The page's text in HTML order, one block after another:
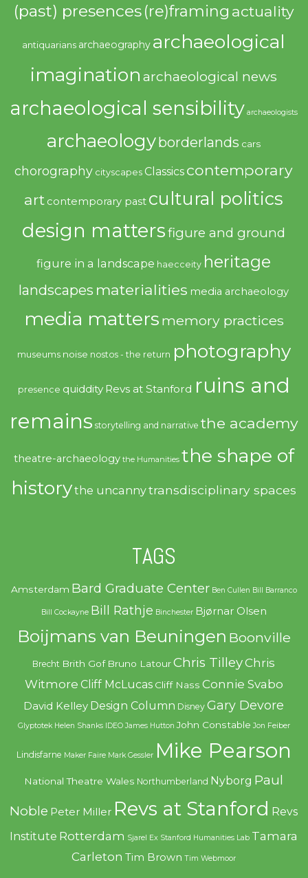
(past) presences(re)framing actuality
antiquarians archaeography archaeological
imagination archaeological news
archaeological sensibility archaeologists
archaeologyborderlands cars
chorography cityscapes Classics contemporary
art contemporary past cultural politics
design mattersfigure and ground
figure in a landscape haecceity heritage
landscapes materialities media archaeology
media matters memory practices
museums noise nostos - the return photography
presence quiddity Revs at Stanford ruins and
remains storytelling and narrative the academy
theatre-archaeology the Humanities the shape of
historythe uncannytransdisciplinary spaces
TAGS
Amsterdam Bard Graduate Center Ben Cullen Bill Barranco
Bill Cockayne Bill Rathje Binchester Bjørnar Olsen
Boijmans van Beuningen Boonville
Brecht Brith Gof Bruno Latour Chris TilleyChris
Witmore Cliff McLucas Cliff Nass Connie Svabo
David Kelley Design Column Disney Gary Devore
Glyptotek Helen Shanks IDEO James Hutton John Constable Jon Feiber
Lindisfarne Maker Faire Mark Gessler Mike Pearson
National Theatre Wales Northumberland Nyborg Paul
Noble Peter Miller Revs at Stanford Revs
Institute Rotterdam Sjarel Ex Stanford Humanities Lab Tamara
Carleton Tim Brown Tim Webmoor